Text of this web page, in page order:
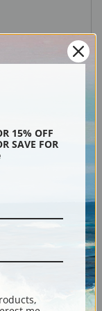
15% OFF
SAVE FOR